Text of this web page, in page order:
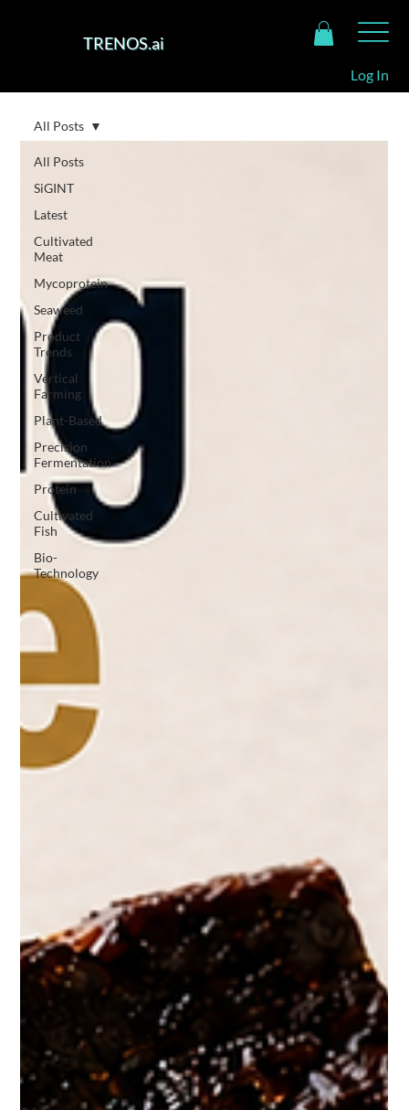
TRENOS.ai
Log In
All Posts
SiGINT
Latest
Cultivated
Meat
Mycoprotein
Seaweed
Product
Trends
Vertical
Farming
Plant-Based
Precision
Fermentation
Protein
Cultivated
Fish
Bio-
Technology
All Posts